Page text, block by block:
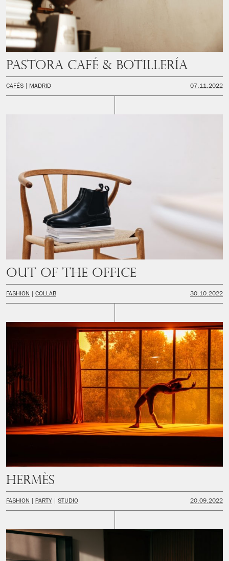
PASTORA Café & Botillería
CAFÉS MADRID 07.11.2022
Out of the office
FASHION COLLAB 30.10.2022
Hermès
FASHION PARTY STUDIO 20.09.2022